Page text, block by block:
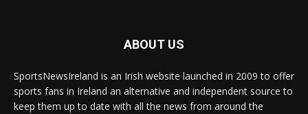
ABOUT US
SportsNewsIreland is an Irish website launched in 2009 to offer
sports fans in Ireland an alternative and independent source to
keep them up to date with all the news from around the